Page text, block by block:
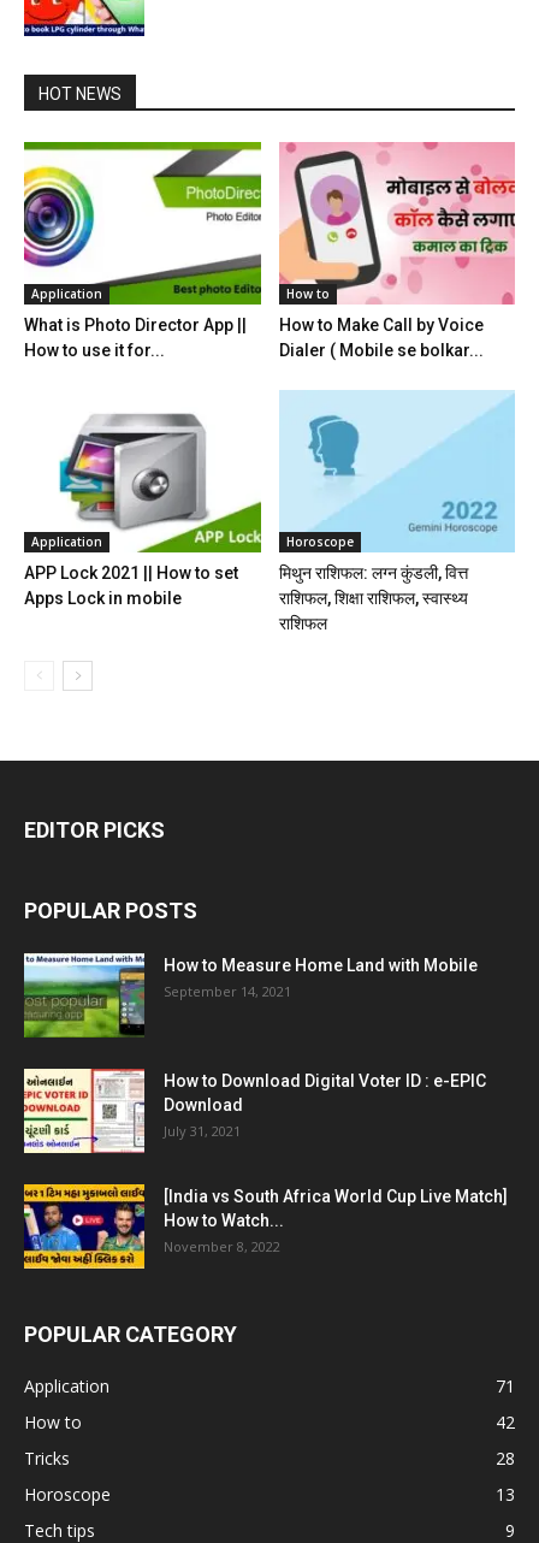
HOT NEWS
Application
What is Photo Director App ||
How to use it for...
How to
How to Make Call by Voice
Dialer ( Mobile se bolkar...
Application
APP Lock 2021 || How to set
Apps Lock in mobile
Horoscope
मिथुन राशिफल: लग्न कुंडली, वित्त
राशिफल, शिक्षा राशिफल, स्वास्थ्य
राशिफल
EDITOR PICKS
POPULAR POSTS
How to Measure Home Land with Mobile
September 14, 2021
How to Download Digital Voter ID : e-EPIC
Download
July 31, 2021
[India vs South Africa World Cup Live Match]
How to Watch...
November 8, 2022
POPULAR CATEGORY
Application
71
How to
42
Tricks
28
Horoscope
13
Tech tips
9